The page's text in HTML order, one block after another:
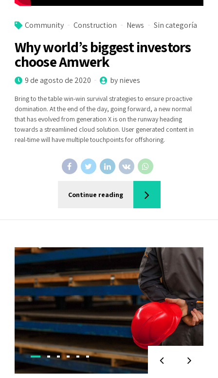
Community Construction News Sin categoría
Why world’s biggest investors
choose Amwerk
9 de agosto de 2020 by nieves
Bring to the table win-win survival strategies to ensure proactive
domination. At the end of the day, going forward, a new normal
that has evolved from generation X is on the runway heading
towards a streamlined cloud solution. User generated content in
real-time will have multiple touchpoints for offshoring.
Continue reading